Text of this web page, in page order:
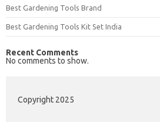
Best Gardening Tools Brand
Best Gardening Tools Kit Set India
Recent Comments
No comments to show.
Copyright 2025